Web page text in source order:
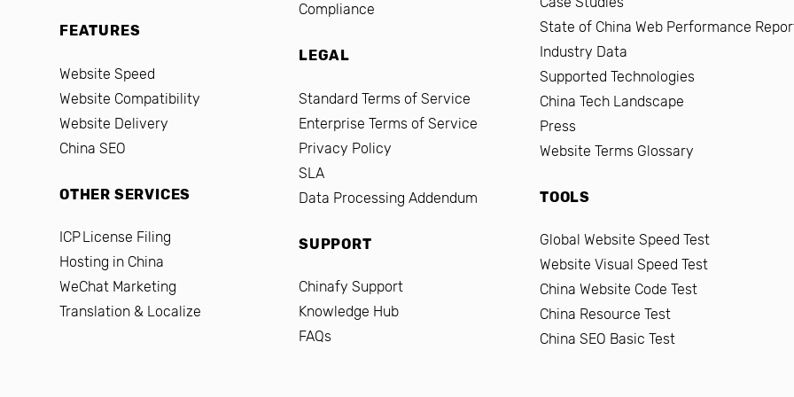
FEATURES
Website Speed
Website Compatibility
Website Delivery
China SEO
OTHER SERVICES
ICP License Filing
Hosting in China
WeChat Marketing
Translation & Localize
Compliance
LEGAL
Standard Terms of Service
Enterprise Terms of Service
Privacy Policy
SLA
Data Processing Addendum
SUPPORT
Chinafy Support
Knowledge Hub
FAQs
State of China Web Performance
Industry Data
Supported Technologies
China Tech Landscape
Press
Website Terms Glossary
TOOLS
Global Website Speed Test
Website Visual Speed Test
China Website Code Test
China Resource Test
China SEO Basic Test